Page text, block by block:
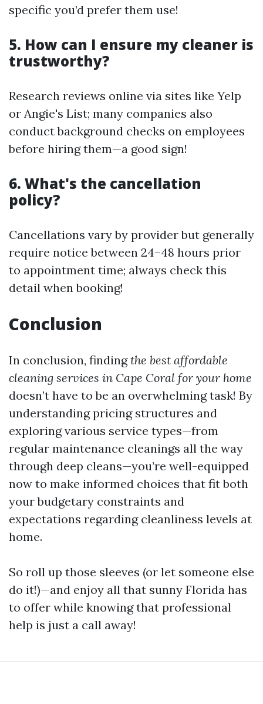
specific you’d prefer them use!
5. How can I ensure my cleaner is
trustworthy?
Research reviews online via sites like Yelp
or Angie's List; many companies also
conduct background checks on employees
before hiring them—a good sign!
6. What's the cancellation
policy?
Cancellations vary by provider but generally
require notice between 24–48 hours prior
to appointment time; always check this
detail when booking!
Conclusion
In conclusion, findingthe best affordable
cleaning services in Cape Coral for your home
doesn’t have to be an overwhelming task! By
understanding pricing structures and
exploring various service types—from
regular maintenance cleanings all the way
through deep cleans—you’re well-equipped
now to make informed choices that fit both
your budgetary constraints and
expectations regarding cleanliness levels at
home.
So roll up those sleeves (or let someone else
do it!)—and enjoy all that sunny Florida has
to offer while knowing that professional
help is just a call away!